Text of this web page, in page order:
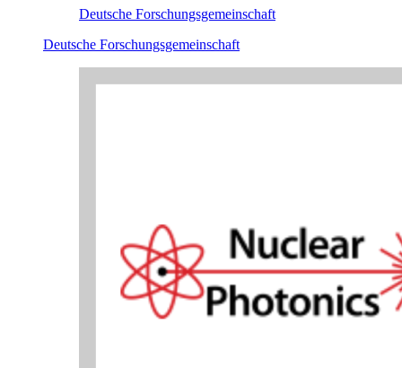
Deutsche Forschungsgemeinschaft
Deutsche Forschungsgemeinschaft